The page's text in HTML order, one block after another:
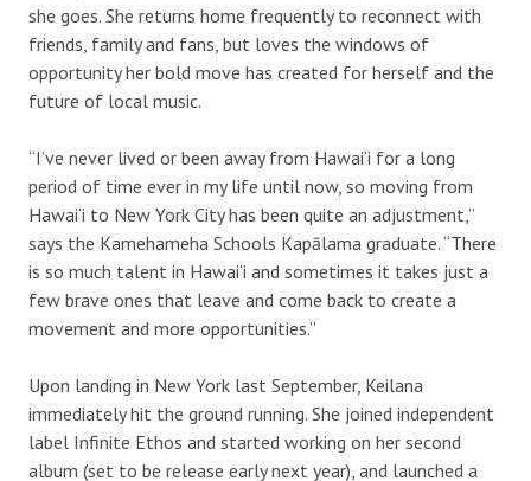
she goes. She returns home frequently to reconnect with
friends, family and fans, but loves the windows of
opportunity her bold move has created for herself and the
future of local music.
“I’ve never lived or been away from Hawai‘i for a long
period of time ever in my life until now, so moving from
Hawai‘i to New York City has been quite an adjustment,”
says the Kamehameha Schools Kapālama graduate. “There
is so much talent in Hawai‘i and sometimes it takes just a
few brave ones that leave and come back to create a
movement and more opportunities.”
Upon landing in New York last September, Keilana
immediately hit the ground running. She joined independent
label Infinite Ethos and started working on her second
album (set to be release early next year), and launched a